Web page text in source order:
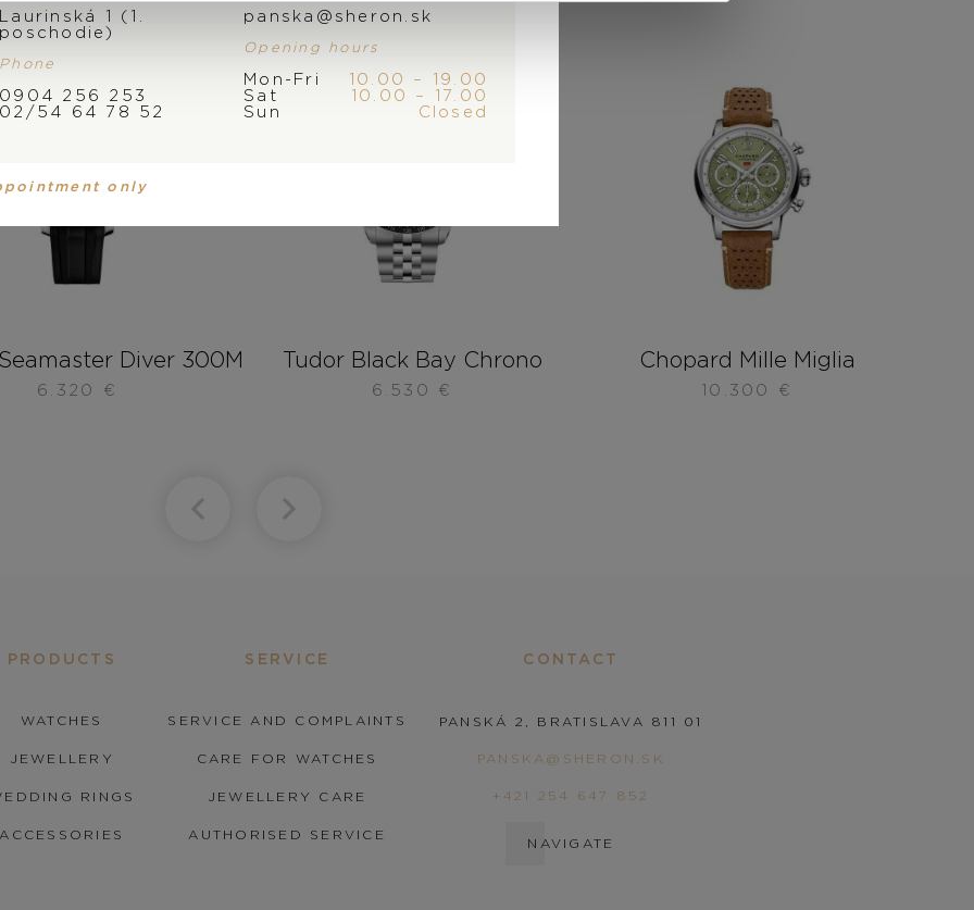
Diver 300M
6.320 €
Tudor Black Bay Chrono
6.530 €
Chopard Mille Miglia
10.300 €
PRODUCTS
WATCHES
JEWELLERY
RINGS
ACCESSORIES
SERVICE
SERVICE AND COMPLAINTS
CARE FOR WATCHES
JEWELLERY CARE
AUTHORISED SERVICE
CONTACT
PANSKÁ 2, BRATISLAVA 811 01
PANSKA@SHERON.SK
+421 254 647 852
NAVIGATE
Laurinská 1 (1.
poschodie)
Phone
0904 256 253
02/54 64 78 52
panska@sheron.sk
Opening hours
Mon-Fri
10.00 – 19.00
Sat
10.00 – 17.00
Sun
Closed
only